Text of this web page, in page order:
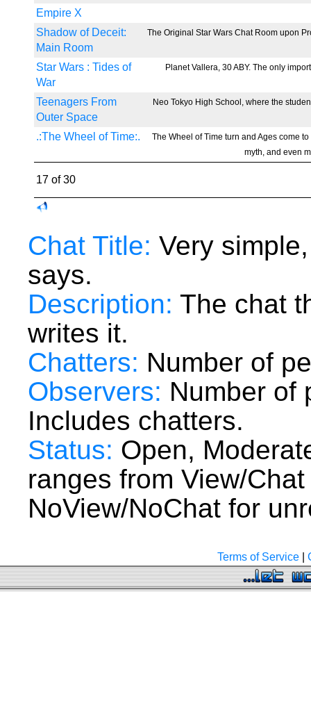
Empire X
Shadow of Deceit:
Main Room
The Original Star Wars Chat Room upon
Star Wars : Tides of
War
Planet Vallera, 30 ABY. The only
Teenagers From
Outer Space
Neo Tokyo High School, where the
.:The Wheel of Time:.
The Wheel of Time turn and Ages come
myth, and even
17 of 30
Chat Title: Very
says.
Description: The chat
writes it.
Chatters: Number of
Observers: Number of
Includes chatters.
Status: Open,
ranges from View/
NoView/NoChat for
Terms of Service